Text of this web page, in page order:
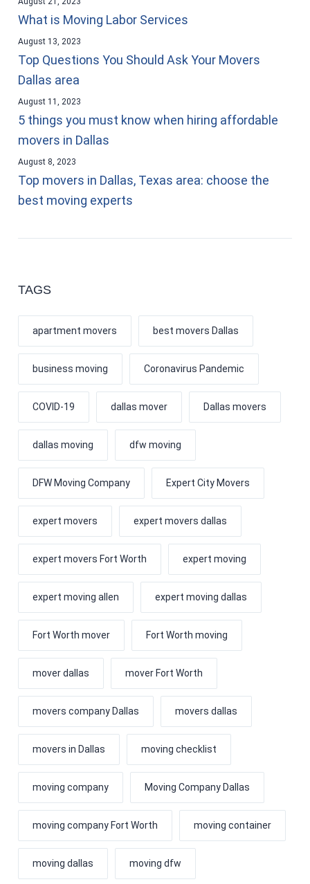
What is Moving Labor Services
Top Questions You Should Ask Your Movers
Dallas area
August 13, 2023
5 things you must know when hiring affordable
movers in Dallas
August 11, 2023
Top movers in Dallas, Texas area: choose the
best moving experts
August 8, 2023
TAGS
apartment movers best movers Dallas
business moving Coronavirus Pandemic
COVID-19 dallas mover Dallas movers
dallas moving dfw moving
DFW Moving Company Expert City Movers
expert movers expert movers dallas
expert movers Fort Worth expert moving
expert moving allen expert moving dallas
Fort Worth mover Fort Worth moving
mover dallas mover Fort Worth
movers company Dallas movers dallas
movers in Dallas moving checklist
moving company Moving Company Dallas
moving company Fort Worth moving container
moving dallas moving dfw